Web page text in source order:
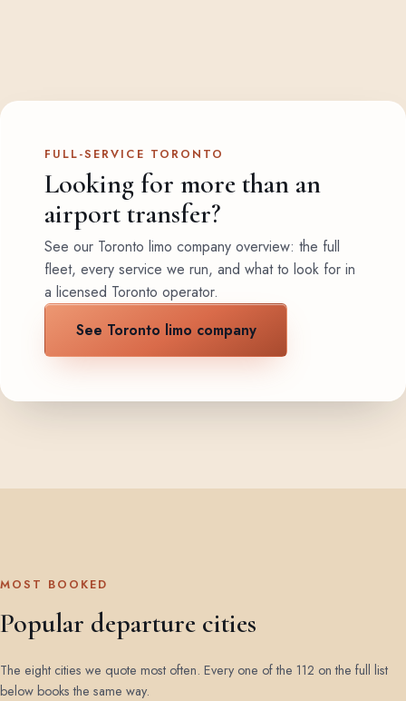
FULL-SERVICE TORONTO
Looking for more than an
airport transfer?
See our Toronto limo company overview: the full
fleet, every service we run, and what to look for in
a licensed Toronto operator.
See Toronto limo company
MOST BOOKED
Popular departure cities
The eight cities we quote most often. Every one of the 112 on the full list
below books the same way.